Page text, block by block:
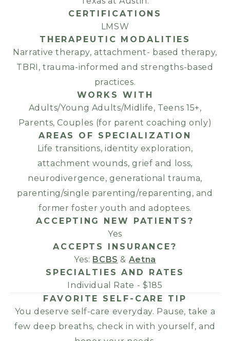
CERTIFICATIONS
LMSW
THERAPEUTIC MODALITIES
Narrative therapy, attachment- based therapy,
TBRI, trauma-informed and strengths-based
practices.
WORKS WITH
Adults/Young Adults/Midlife, Teens 15+,
Parents, Couples (for parent coaching only)
AREAS OF SPECIALIZATION
Life transitions, identity exploration,
attachment wounds, grief and loss,
neurodivergence, generational trauma,
parenting/single parenting/reparenting, and
former foster youth and adoptees.
ACCEPTING NEW PATIENTS?
Yes
ACCEPTS INSURANCE?
Yes: BCBS & Aetna
SPECIALTIES AND RATES
Individual Rate - $185
FAVORITE SELF-CARE TIP
You deserve self-care everyday. Pause, take a
few deep breaths, check in with yourself, and